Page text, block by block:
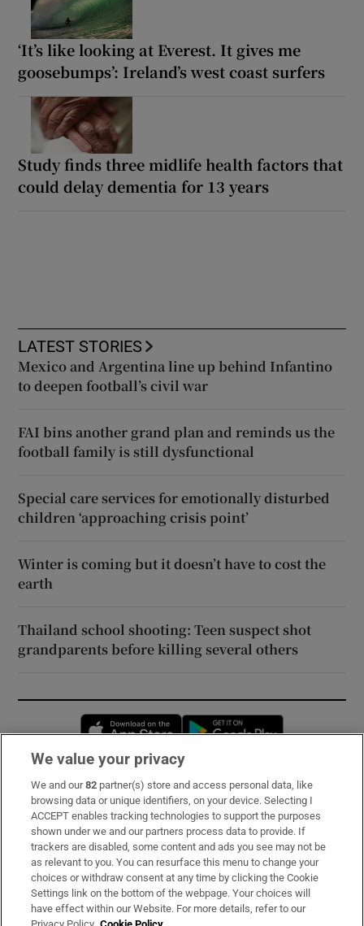
‘It’s like looking at Everest. It gives me
goosebumps’: Ireland’s west coast surfers
Study finds three midlife health factors that
could delay dementia for 13 years
LATEST STORIES
Mexico and Argentina line up behind Infantino
to deepen football’s civil war
FAI bins another grand plan and reminds us the
football family is still dysfunctional
Special care services for emotionally disturbed
children ‘approaching crisis point’
Winter is coming but it doesn’t have to cost the
earth
Thailand school shooting: Teen suspect shot
grandparents before killing several others
Opens in new window
Subscribe
Support
About Us
Irish Times Products & Services
We value your privacy
We and our82 partner(s) store and access personal data, like
browsing data or unique identifiers, on your device. Selecting I
ACCEPT enables tracking technologies to support the purposes
shown under we and our partners process data to provide. If
trackers are disabled, some content and ads you see may not be
as relevant to you. You can resurface this menu to change your
choices or withdraw consent at any time by clicking the Cookie
Settings link on the bottom of the webpage. Your choices will
have effect within our Website. For more details, refer to our